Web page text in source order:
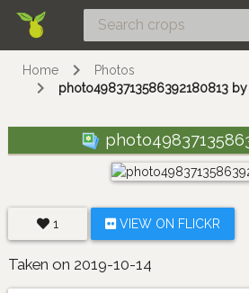
Home
Photos
photo4983713586392180813
1 VIEW ON FLICKR
Taken on 2019-10-14